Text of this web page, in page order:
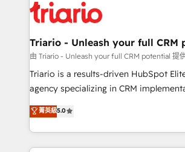
embark on a transformational journey
business up for long-term success.
référencement, votre stratégie digitale
et l'intégration d'HubSpot ! Les grandes phases d'un
projet HubSpot avec DIGITALISIM : 🧽 Nettoyage,
migration et intégration des bases de
Développement des interfaces avec
Book Process & Guidelines utilisateurs
Formations des utilisateurs
Triario - Unleash your full CRM
由 Triario - Unleash your full CRM potential 提
Triario is a results-driven HubSpot
agency specializing in CRM
migrations, Revenue Operations,
Integrations, Custom AI agents and AI-
Design With over 15 years of experience, we help
companies bridge the gap between
菁英級5.0